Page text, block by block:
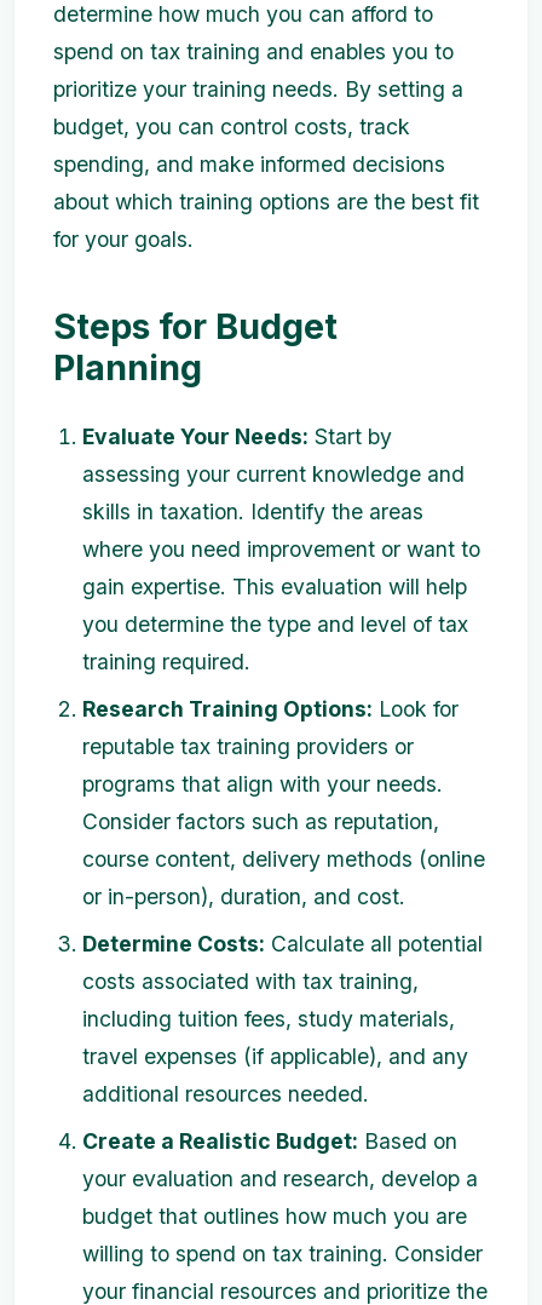
determine how much you can afford to
spend on tax training and enables you to
prioritize your training needs. By setting a
budget, you can control costs, track
spending, and make informed decisions
about which training options are the best fit
for your goals.
Steps for Budget
Planning
Evaluate Your Needs: Start by
assessing your current knowledge and
skills in taxation. Identify the areas
where you need improvement or want to
gain expertise. This evaluation will help
you determine the type and level of tax
training required.
Research Training Options: Look for
reputable tax training providers or
programs that align with your needs.
Consider factors such as reputation,
course content, delivery methods (online
or in-person), duration, and cost.
Determine Costs: Calculate all potential
costs associated with tax training,
including tuition fees, study materials,
travel expenses (if applicable), and any
additional resources needed.
Create a Realistic Budget: Based on
your evaluation and research, develop a
budget that outlines how much you are
willing to spend on tax training. Consider
your financial resources and prioritize the